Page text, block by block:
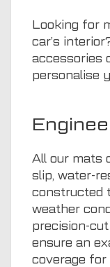
Looking for
car’s
accessories
personalise
All our mats
slip, water-
constructed
weather
precision-
ensure an
coverage for